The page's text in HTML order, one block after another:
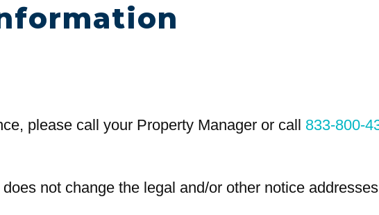
please call your Property Manager or call 833-800-
not change the legal and/or other notice